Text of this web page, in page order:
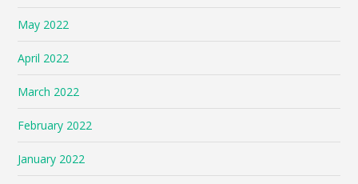
May 2022
April 2022
March 2022
February 2022
January 2022